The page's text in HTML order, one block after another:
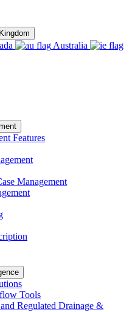
Australia
Features
Management
Tools
Regulated Drainage &